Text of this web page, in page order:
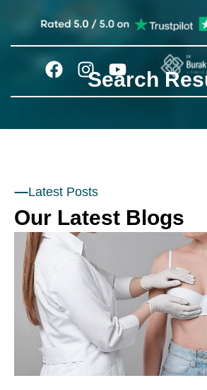
Search
Latest Posts
Our Latest Blogs